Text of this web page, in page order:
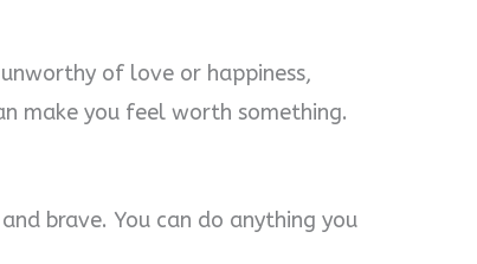
of love or happiness,
make you feel worth something.
brave. You can do anything you